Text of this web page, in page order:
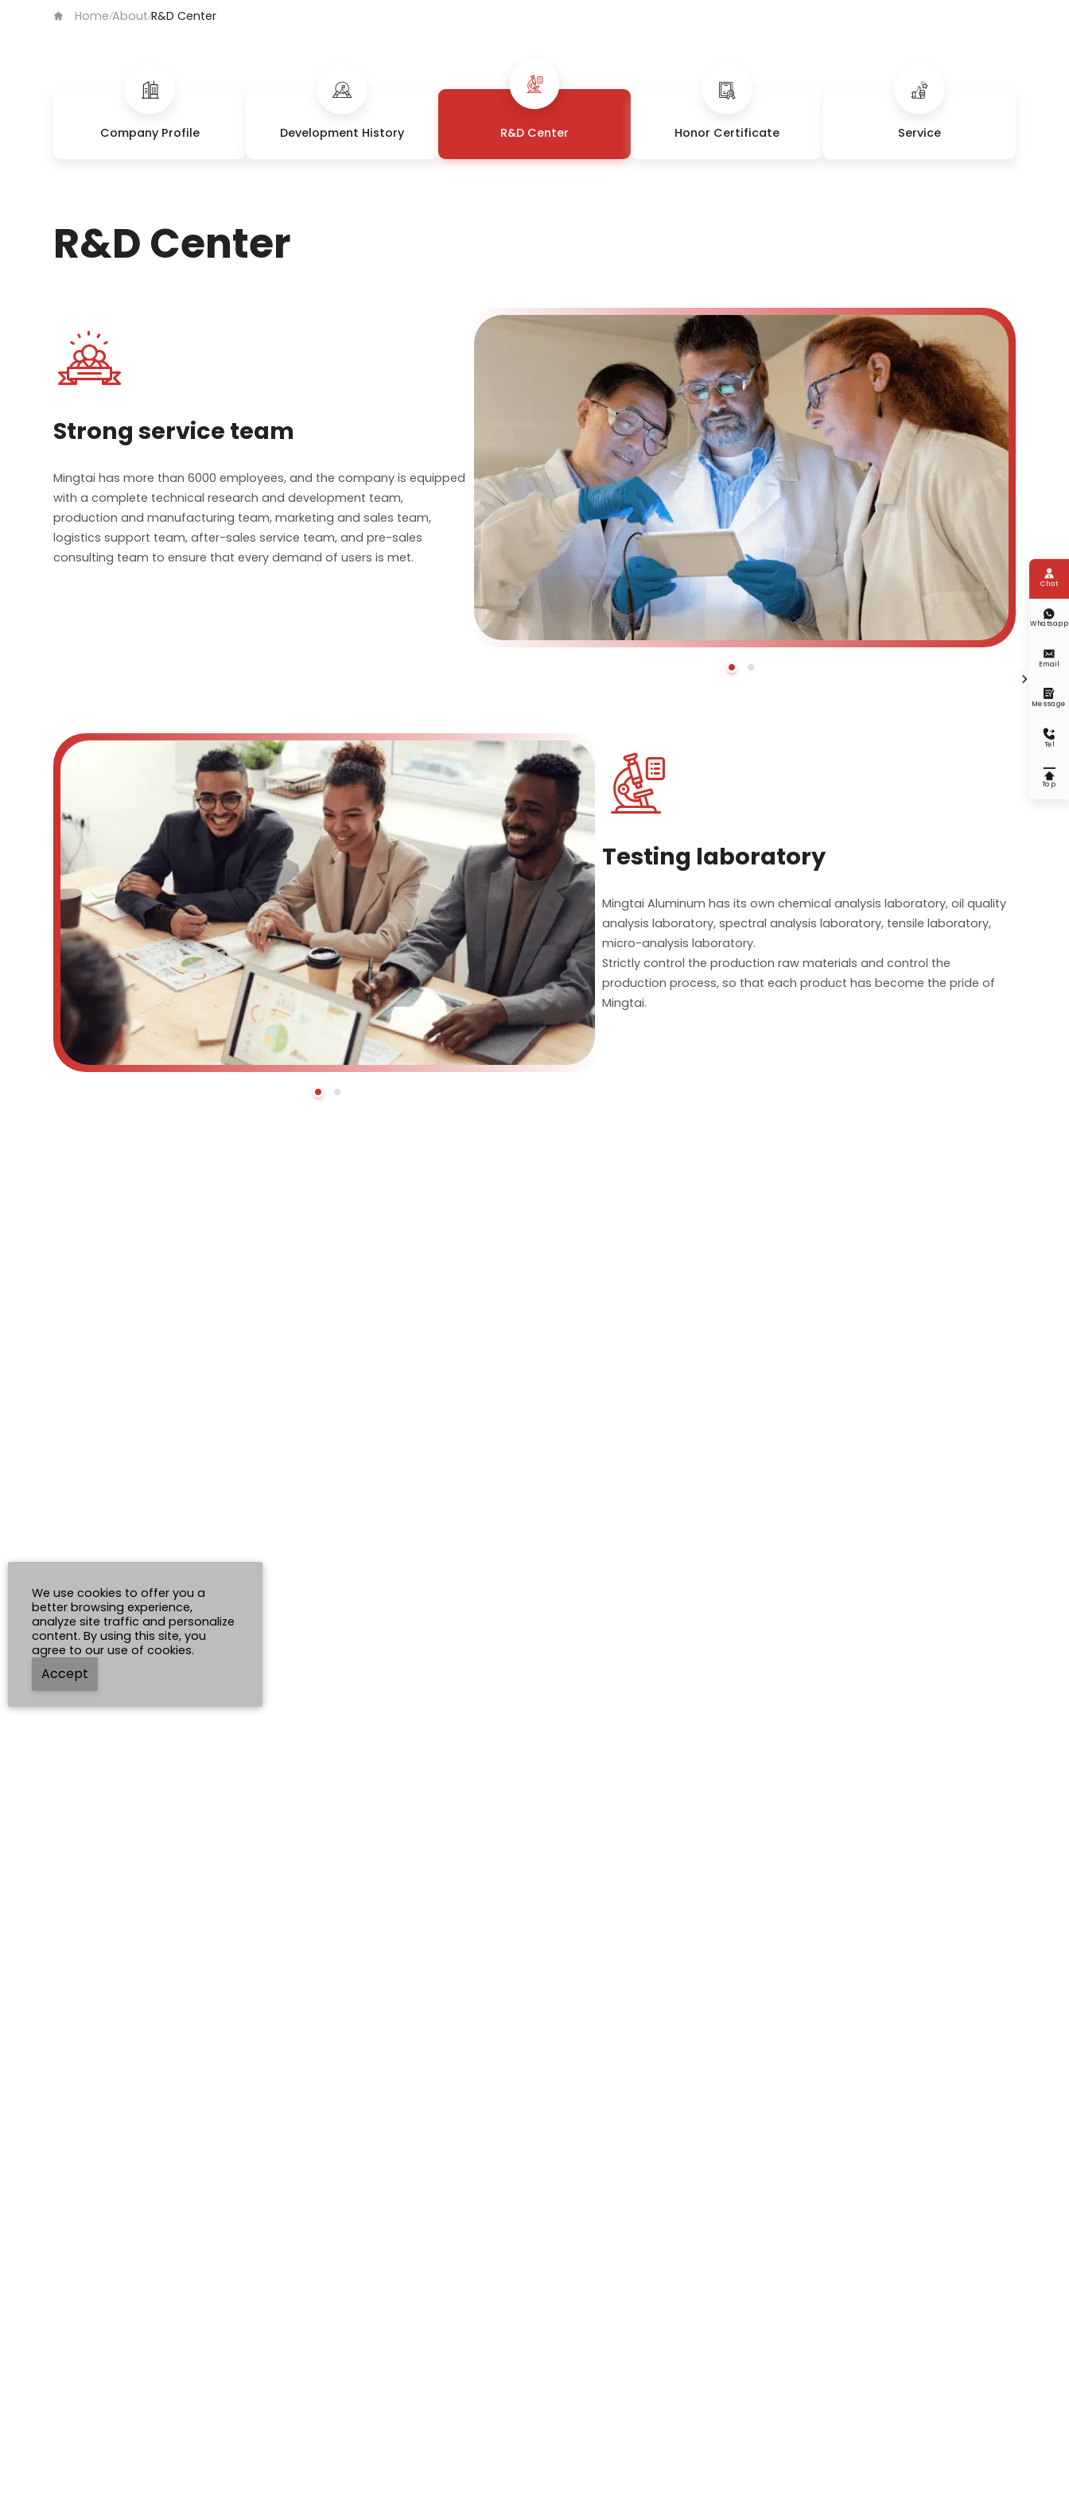
Home/About/R&D Center
Company Profile Development History R&D Center Honor Certificate Service
R&D Center

Strong service team
Mingtai has more than 6000 employees, and the company is equipped
with a complete technical research and development team,
production and manufacturing team, marketing and sales team,
logistics support team, after-sales service team, and pre-sales
consulting team to ensure that every demand of users is met.

Testing laboratory
Mingtai Aluminum has its own chemical analysis laboratory, oil quality
analysis laboratory, spectral analysis laboratory, tensile laboratory,
micro-analysis laboratory.
Strictly control the production raw materials and control the
production process, so that each product has become the pride of
Mingtai.

Chat

Whatsapp

Email

Message

Tel

Top

We use cookies to offer you a
better browsing experience,
analyze site traffic and personalize
content. By using this site, you
agree to our use of cookies.
Accept